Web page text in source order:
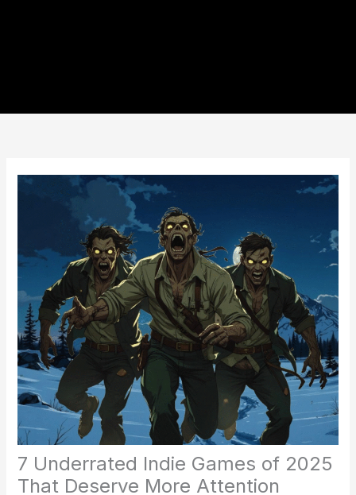
7 Underrated Indie Games of 2025
That Deserve More Attention